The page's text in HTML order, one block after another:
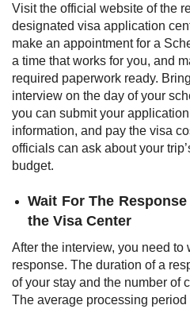
Visit the official website of the
designated visa application
make an appointment for a
a time that works for you, and
required paperwork ready.
interview on the day of your
you can submit your
information, and pay the visa
officials can ask about your
budget.
Wait For The
the Visa Center
After the interview, you need to
response. The duration of a
of your stay and the number of
The average processing